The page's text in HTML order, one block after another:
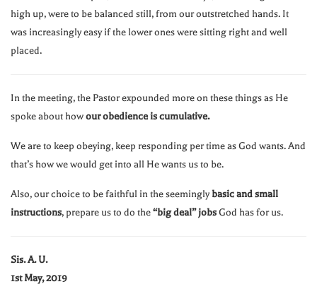
high up, were to be balanced still, from our outstretched hands. It
was increasingly easy if the lower ones were sitting right and well
placed.
In the meeting, the Pastor expounded more on these things as He
spoke about howour obedience is cumulative.
We are to keep obeying, keep responding per time as God wants. And
that’s how we would get into all He wants us to be.
Also, our choice to be faithful in the seeminglybasic and small
instructions, prepare us to do the“big deal” jobsGod has for us.
Sis. A. U.
1st May, 2019